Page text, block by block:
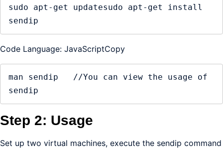
sudo apt-get updatesudo apt-get install
sendip
Code Language: JavaScriptCopy
man sendip   //You can view the usage of
sendip
Step 2: Usage
Set up two virtual machines, execute the sendip command